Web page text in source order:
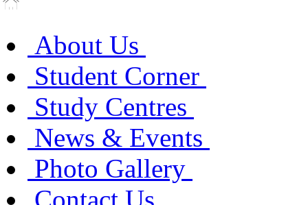
About Us
Student Corner
Study Centres
News & Events
Photo Gallery